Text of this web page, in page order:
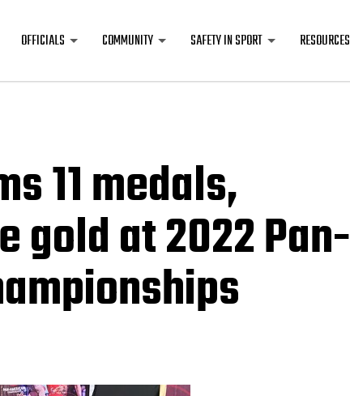
OFFICIALS COMMUNITY SAFETY IN SPORT RESOURCES
11 medals,
gold at 2022 Pan-